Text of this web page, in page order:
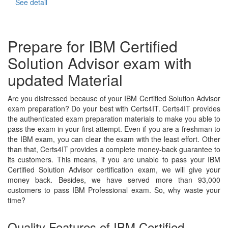
Prepare for IBM Certified
Solution Advisor exam with
updated Material
Are you distressed because of your IBM Certified Solution Advisor
exam preparation? Do your best with Certs4IT. Certs4IT provides
the authenticated exam preparation materials to make you able to
pass the exam in your first attempt. Even if you are a freshman to
the IBM exam, you can clear the exam with the least effort. Other
than that, Certs4IT provides a complete money-back guarantee to
its customers. This means, if you are unable to pass your IBM
Certified Solution Advisor certification exam, we will give your
money back. Besides, we have served more than 93,000
customers to pass IBM Professional exam. So, why waste your
time?